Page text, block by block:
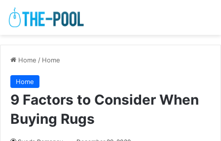
Home / Home
Home
9 Factors to Consider When
Buying Rugs